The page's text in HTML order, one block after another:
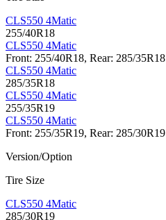
CLS550 4Matic
255/40R18
CLS550 4Matic
Front: 255/40R18, Rear: 285/35R18
CLS550 4Matic
285/35R18
CLS550 4Matic
255/35R19
CLS550 4Matic
Front: 255/35R19, Rear: 285/30R19
Version/Option
Tire Size
CLS550 4Matic
285/30R19